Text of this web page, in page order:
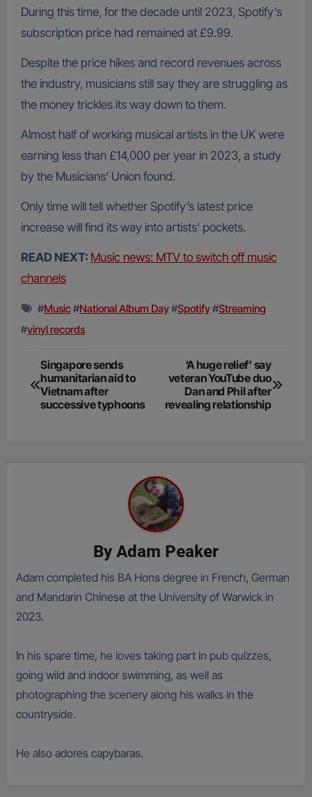
During this time, for the decade until 2023, Spotify’s
subscription price had remained at £9.99.
Despite the price hikes and record revenues across
the industry, musicians still say they are struggling as
the money trickles its way down to them.
Almost half of working musical artists in the UK were
earning less than £14,000 per year in 2023, a study
by the Musicians’ Union found.
Only time will tell whether Spotify’s latest price
increase will find its way into artists’ pockets.
READ NEXT: Music news: MTV to switch off music
channels
#Music#National Album Day#Spotify#Streaming
#vinyl records
Post
navigation
Singapore sends
humanitarian aid to
Vietnam after
successive typhoons
‘A huge relief’ say
veteran YouTube duo
Dan and Phil after
revealing relationship
By Adam Peaker
Adam completed his BA Hons degree in French, German
and Mandarin Chinese at the University of Warwick in
2023.
In his spare time, he loves taking part in pub quizzes,
going wild and indoor swimming, as well as
photographing the scenery along his walks in the
countryside.
He also adores capybaras.